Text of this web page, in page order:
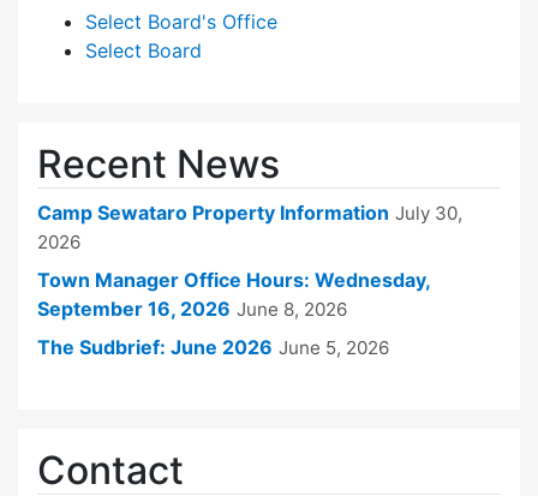
Select Board's Office
Select Board
Recent News
Camp Sewataro Property Information July 30,
2026
Town Manager Office Hours: Wednesday,
September 16, 2026 June 8, 2026
The Sudbrief: June 2026 June 5, 2026
Contact